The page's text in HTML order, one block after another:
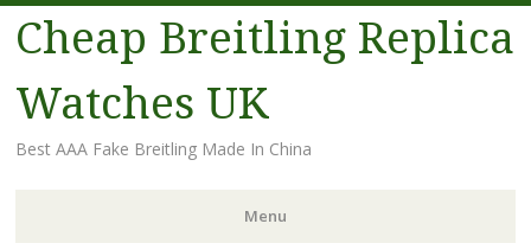
Cheap Breitling Replica
Watches UK
Best AAA Fake Breitling Made In China
Menu